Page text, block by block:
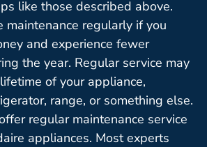
like those described above.
maintenance regularly if you
and experience fewer
the year. Regular service may
of your appliance,
range, or something else.
regular maintenance service
appliances. Most experts